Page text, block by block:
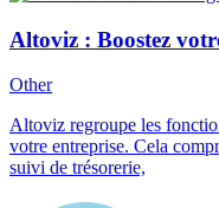
Altoviz : Boostez
Other
Altoviz regroupe les
votre entreprise. Cela
suivi de trésorerie,